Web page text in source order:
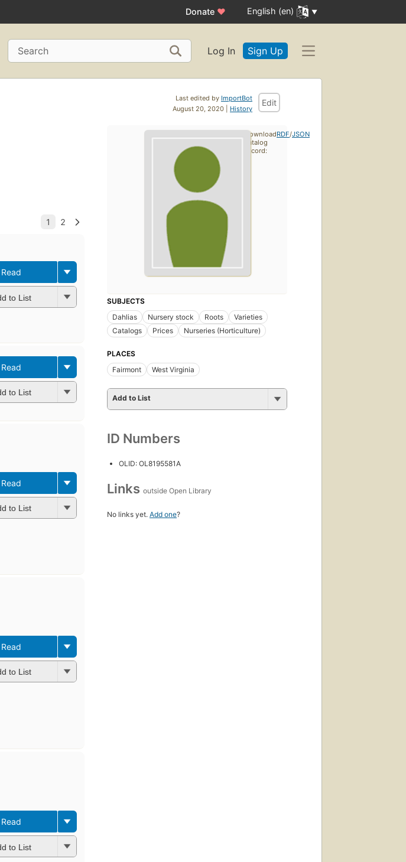
Donate ♥ English (en)
Search Log In Sign Up
Last edited by ImportBot
August 20, 2020 | History
Edit
Read
to List
Read
to List
Read
to List
Read
to List
Read
to List
SUBJECTS
Dahlias
Nursery stock Roots
Varieties
Catalogs
Prices Nurseries (Horticulture)
PLACES
Fairmont
West Virginia
Add to List
ID Numbers
OLID: OL8195581A
Links outside Open Library
No links yet. Add one?
Download
catalog
record:
RDF/JSON